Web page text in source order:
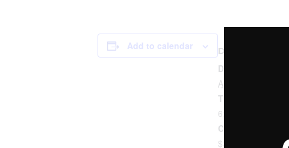
Add to calendar DETAILS
Date:
April 8, 2023
Time:
6:00 pm - 8:00 pm
Cost:
$35